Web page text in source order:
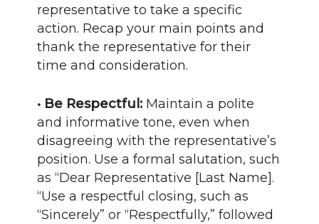
representative to take a specific
action. Recap your main points and
thank the representative for their
time and consideration.
• Be Respectful: Maintain a polite
and informative tone, even when
disagreeing with the representative’s
position. Use a formal salutation, such
as “Dear Representative [Last Name].
“Use a respectful closing, such as
“Sincerely” or “Respectfully,” followed